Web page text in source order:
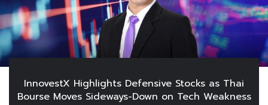
InnovestX Highlights Defensive Stocks as Thai
Bourse Moves Sideways-Down on Tech Weakness